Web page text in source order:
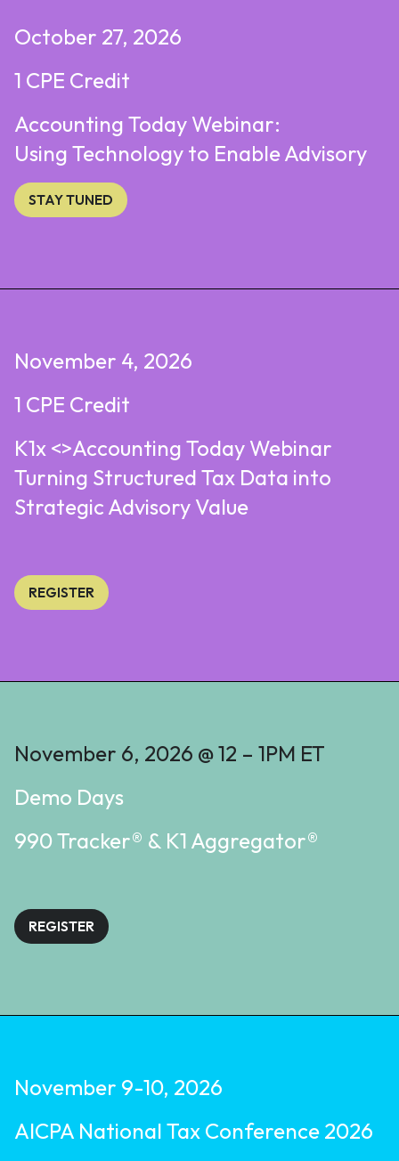
October 27, 2026
1 CPE Credit
Accounting Today Webinar:
Using Technology to Enable Advisory
STAY TUNED
November 4, 2026
1 CPE Credit
K1x <>Accounting Today Webinar
Turning Structured Tax Data into
Strategic Advisory Value
REGISTER
November 6, 2026 @ 12 – 1PM ET
Demo Days
990 Tracker® & K1 Aggregator®
REGISTER
November 9-10, 2026
AICPA National Tax Conference 2026